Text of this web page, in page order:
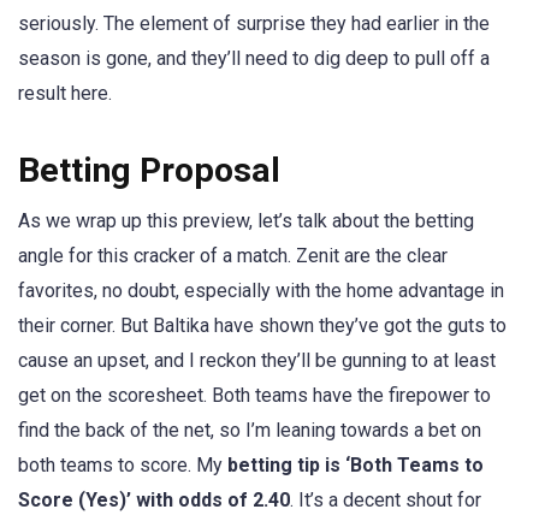
seriously. The element of surprise they had earlier in the
season is gone, and they’ll need to dig deep to pull off a
result here.
Betting Proposal
As we wrap up this preview, let’s talk about the betting
angle for this cracker of a match. Zenit are the clear
favorites, no doubt, especially with the home advantage in
their corner. But Baltika have shown they’ve got the guts to
cause an upset, and I reckon they’ll be gunning to at least
get on the scoresheet. Both teams have the firepower to
find the back of the net, so I’m leaning towards a bet on
both teams to score. My betting tip is ‘Both Teams to
Score (Yes)’ with odds of 2.40. It’s a decent shout for